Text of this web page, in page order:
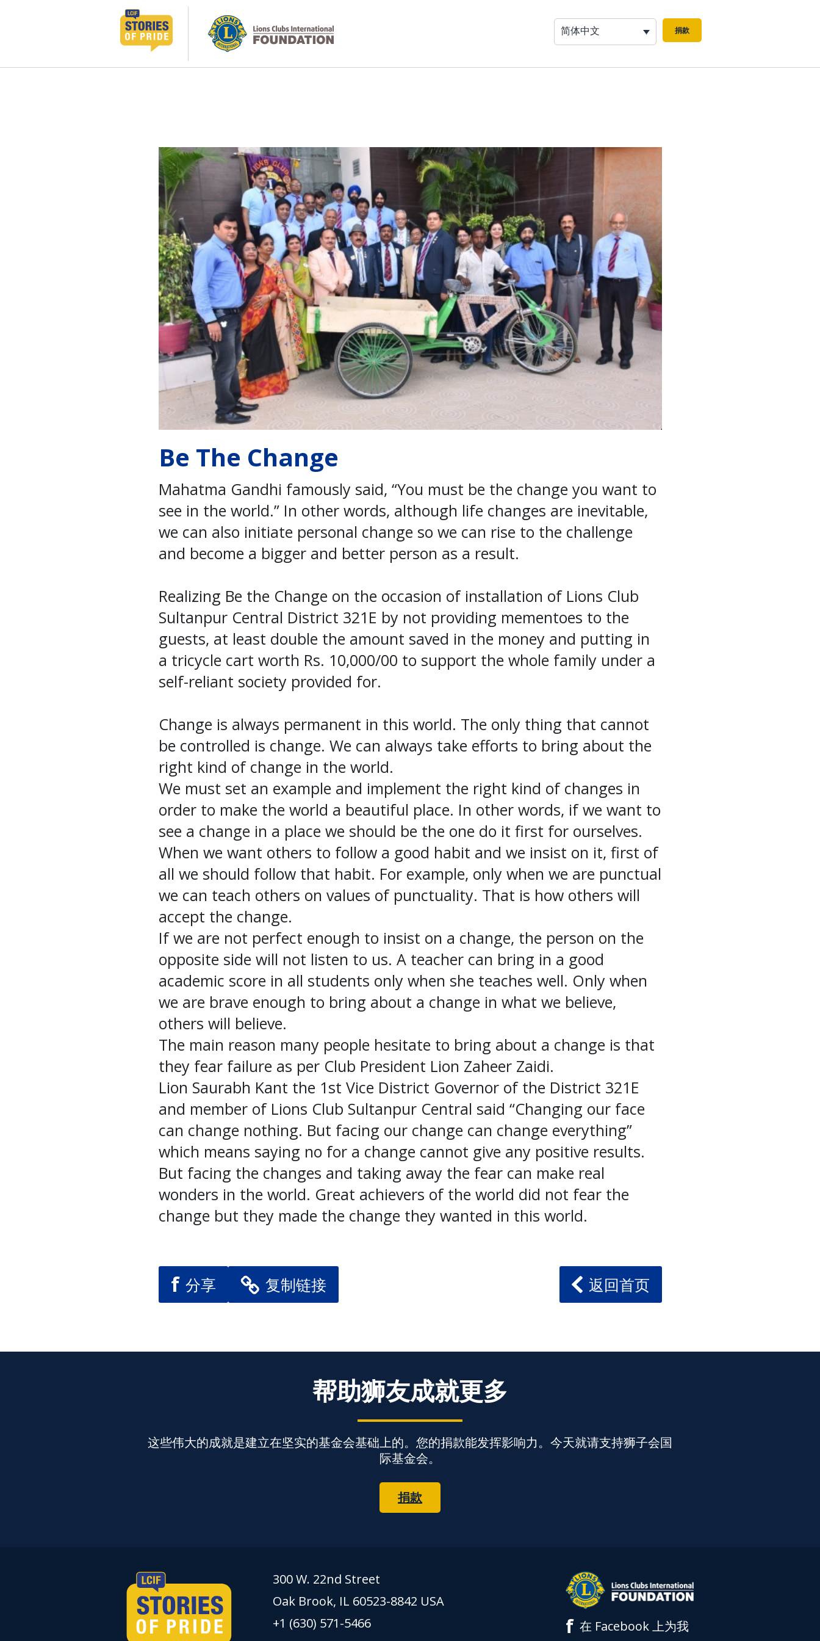
简体中文 捐款
Be The Change
Mahatma Gandhi famously said, “You must be the change you want to
see in the world.” In other words, although life changes are inevitable,
we can also initiate personal change so we can rise to the challenge
and become a bigger and better person as a result.
Realizing Be the Change on the occasion of installation of Lions Club
Sultanpur Central District 321E by not providing mementoes to the
guests, at least double the amount saved in the money and putting in
a tricycle cart worth Rs. 10,000/00 to support the whole family under a
self-reliant society provided for.
Change is always permanent in this world. The only thing that cannot
be controlled is change. We can always take efforts to bring about the
right kind of change in the world.
We must set an example and implement the right kind of changes in
order to make the world a beautiful place. In other words, if we want to
see a change in a place we should be the one do it first for ourselves.
When we want others to follow a good habit and we insist on it, first of
all we should follow that habit. For example, only when we are punctual
we can teach others on values of punctuality. That is how others will
accept the change.
If we are not perfect enough to insist on a change, the person on the
opposite side will not listen to us. A teacher can bring in a good
academic score in all students only when she teaches well. Only when
we are brave enough to bring about a change in what we believe,
others will believe.
The main reason many people hesitate to bring about a change is that
they fear failure as per Club President Lion Zaheer Zaidi.
Lion Saurabh Kant the 1st Vice District Governor of the District 321E
and member of Lions Club Sultanpur Central said “Changing our face
can change nothing. But facing our change can change everything”
which means saying no for a change cannot give any positive results.
But facing the changes and taking away the fear can make real
wonders in the world. Great achievers of the world did not fear the
change but they made the change they wanted in this world.
f 分享 复制链接 返回首页
帮助狮友成就更多
这些伟大的成就是建立在坚实的基金会基础上的。您的捐款能发挥影响力。今天就请支持狮子会国
际基金会。
捐款
300 W. 22nd Street
Oak Brook, IL 60523-8842 USA
+1 (630) 571-5466
f 在 Facebook 上为我